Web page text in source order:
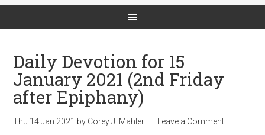
Daily Devotion for 15
January 2021 (2nd Friday
after Epiphany)
Thu 14 Jan 2021 by Corey J. Mahler Leave a Comment